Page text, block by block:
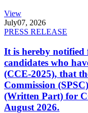
View
July07, 2026
PRESS RELEASE
It is hereby
candidates who
(CCE-2025), that
Commission
(Written Part) for
August 2026.